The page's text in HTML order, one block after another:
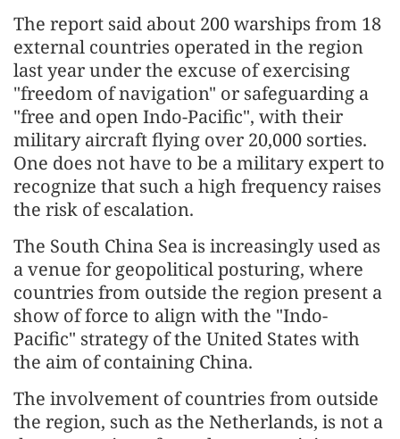
The report said about 200 warships from 18
external countries operated in the region
last year under the excuse of exercising
"freedom of navigation" or safeguarding a
"free and open Indo-Pacific", with their
military aircraft flying over 20,000 sorties.
One does not have to be a military expert to
recognize that such a high frequency raises
the risk of escalation.
The South China Sea is increasingly used as
a venue for geopolitical posturing, where
countries from outside the region present a
show of force to align with the "Indo-
Pacific" strategy of the United States with
the aim of containing China.
The involvement of countries from outside
the region, such as the Netherlands, is not a